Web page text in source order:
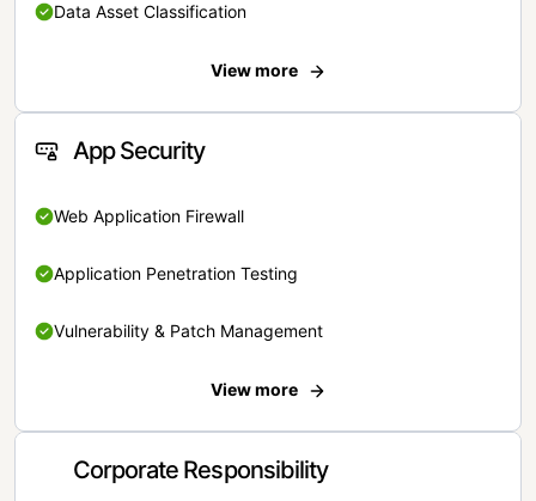
Data Asset Classification
View more
App Security
Web Application Firewall
Application Penetration Testing
Vulnerability & Patch Management
View more
Corporate Responsibility